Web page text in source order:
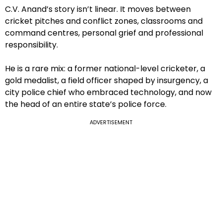
C.V. Anand’s story isn’t linear. It moves between
cricket pitches and conflict zones, classrooms and
command centres, personal grief and professional
responsibility.
He is a rare mix: a former national-level cricketer, a
gold medalist, a field officer shaped by insurgency, a
city police chief who embraced technology, and now
the head of an entire state’s police force.
ADVERTISEMENT